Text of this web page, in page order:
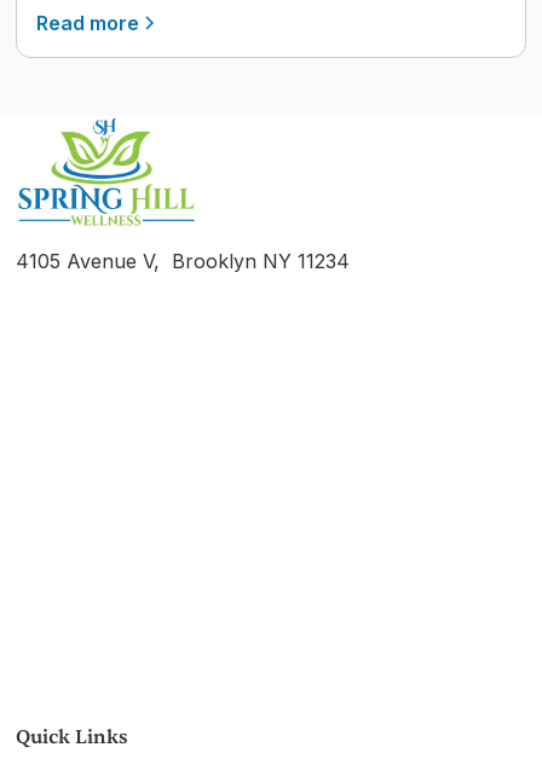
Read more
4105 Avenue V, Brooklyn NY 11234
Quick Links